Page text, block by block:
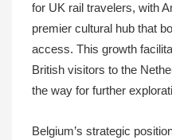
for UK rail travelers, with
premier cultural hub that
access. This growth
British visitors to the
the way for further
Belgium’s strategic